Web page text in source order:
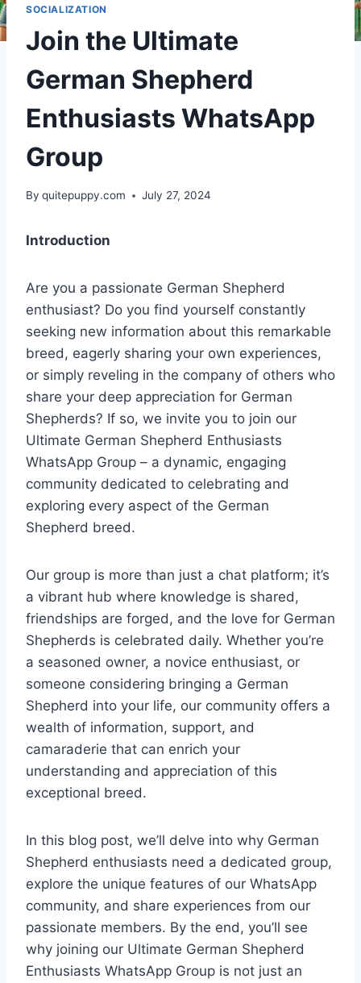
SOCIALIZATION
Join the Ultimate
German Shepherd
Enthusiasts WhatsApp
Group
By quitepuppy.com July 27, 2024
Introduction
Are you a passionate German Shepherd
enthusiast? Do you find yourself constantly
seeking new information about this remarkable
breed, eagerly sharing your own experiences,
or simply reveling in the company of others who
share your deep appreciation for German
Shepherds? If so, we invite you to join our
Ultimate German Shepherd Enthusiasts
WhatsApp Group – a dynamic, engaging
community dedicated to celebrating and
exploring every aspect of the German
Shepherd breed.
Our group is more than just a chat platform; it’s
a vibrant hub where knowledge is shared,
friendships are forged, and the love for German
Shepherds is celebrated daily. Whether you’re
a seasoned owner, a novice enthusiast, or
someone considering bringing a German
Shepherd into your life, our community offers a
wealth of information, support, and
camaraderie that can enrich your
understanding and appreciation of this
exceptional breed.
In this blog post, we’ll delve into why German
Shepherd enthusiasts need a dedicated group,
explore the unique features of our WhatsApp
community, and share experiences from our
passionate members. By the end, you’ll see
why joining our Ultimate German Shepherd
Enthusiasts WhatsApp Group is not just an